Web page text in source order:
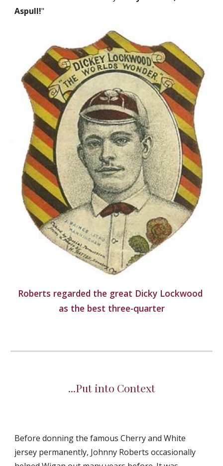
Aspull!"
Roberts regarded the great Dicky Lockwood
as the best three-quarter
...Put into Context
Before donning the famous Cherry and White
jersey permanently, Johnny Roberts occasionally